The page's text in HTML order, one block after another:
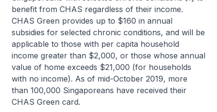
benefit from CHAS regardless of their income.
CHAS Green provides up to $160 in annual
subsidies for selected chronic conditions, and will be
applicable to those with per capita household
income greater than $2,000, or those whose annual
value of home exceeds $21,000 (for households
with no income). As of mid-October 2019, more
than 100,000 Singaporeans have received their
CHAS Green card.